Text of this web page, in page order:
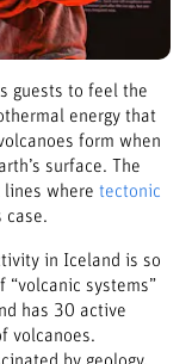
guests to feel the
energy that
form when
surface. The
lines where tectonic
case.
in Iceland is so
“volcanic systems”
has 30 active
volcanoes.
by geology,